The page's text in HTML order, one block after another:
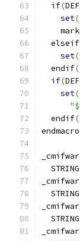
if(
set(
  elseif
set(
  endif
if(
set(
  endif
endmacro